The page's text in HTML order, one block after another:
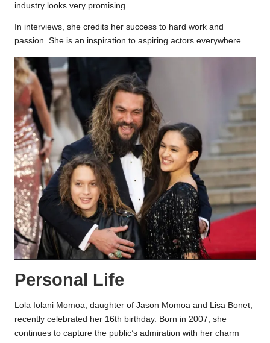
industry looks very promising.
In interviews, she credits her success to hard work and
passion. She is an inspiration to aspiring actors everywhere.
Personal Life
Lola Iolani Momoa, daughter of Jason Momoa and Lisa Bonet,
recently celebrated her 16th birthday. Born in 2007, she
continues to capture the public’s admiration with her charm